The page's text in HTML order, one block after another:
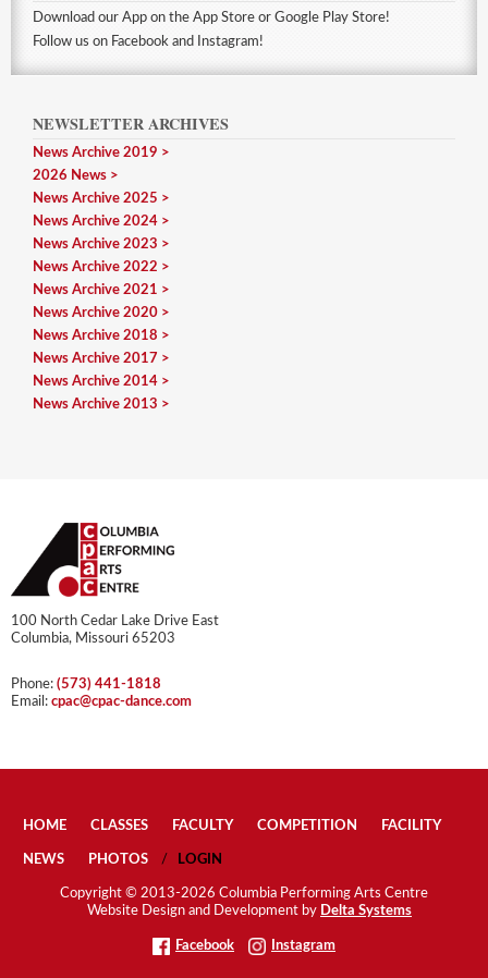
Download our App on the App Store or Google Play Store!
Follow us on Facebook and Instagram!
NEWSLETTER ARCHIVES
News Archive 2019
2026 News
News Archive 2025
News Archive 2024
News Archive 2023
News Archive 2022
News Archive 2021
News Archive 2020
News Archive 2018
News Archive 2017
News Archive 2014
News Archive 2013
100 North Cedar Lake Drive East
Columbia, Missouri 65203
Phone: (573) 441-1818
Email: cpac@cpac-dance.com
HOME CLASSES FACULTY COMPETITION FACILITY
NEWS PHOTOS LOGIN
Copyright © 2013-2026 Columbia Performing Arts Centre
Website Design and Development by Delta Systems
Facebook Instagram